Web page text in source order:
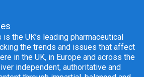
is the UK’s leading pharmaceutical
the trends and issues that affect
in the UK, in Europe and across the
independent, authoritative and